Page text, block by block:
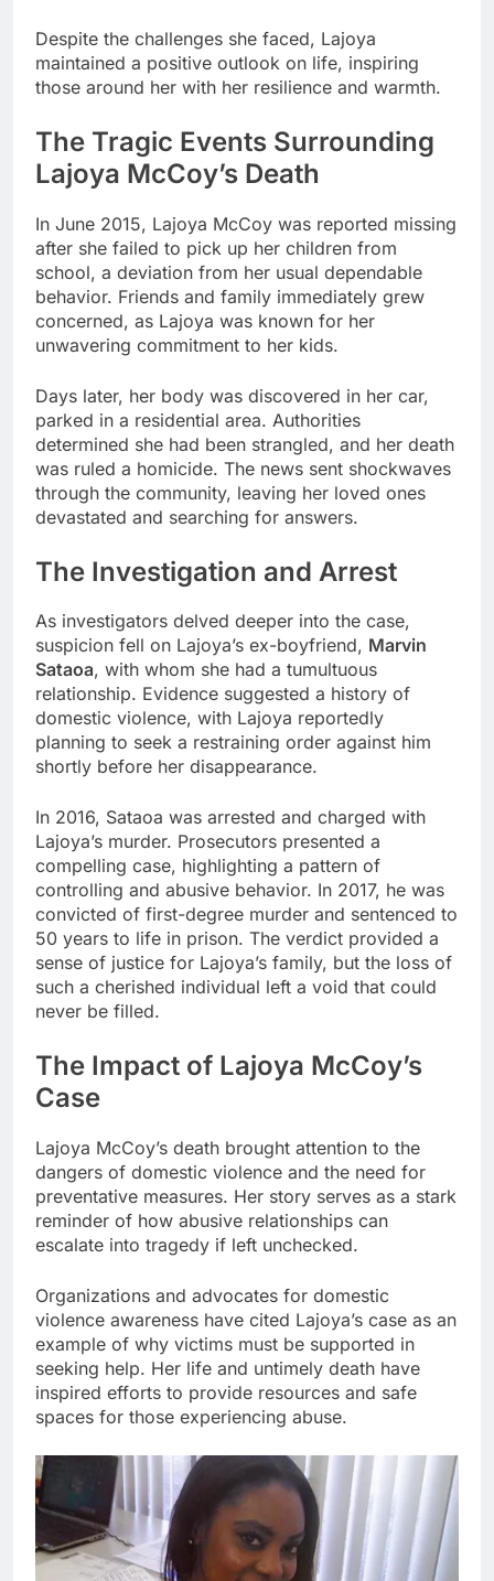
Despite the challenges she faced, Lajoya
maintained a positive outlook on life, inspiring
those around her with her resilience and warmth.
The Tragic Events Surrounding
Lajoya McCoy’s Death
In June 2015, Lajoya McCoy was reported missing
after she failed to pick up her children from
school, a deviation from her usual dependable
behavior. Friends and family immediately grew
concerned, as Lajoya was known for her
unwavering commitment to her kids.
Days later, her body was discovered in her car,
parked in a residential area. Authorities
determined she had been strangled, and her death
was ruled a homicide. The news sent shockwaves
through the community, leaving her loved ones
devastated and searching for answers.
The Investigation and Arrest
As investigators delved deeper into the case,
suspicion fell on Lajoya’s ex-boyfriend, Marvin
Sataoa, with whom she had a tumultuous
relationship. Evidence suggested a history of
domestic violence, with Lajoya reportedly
planning to seek a restraining order against him
shortly before her disappearance.
In 2016, Sataoa was arrested and charged with
Lajoya’s murder. Prosecutors presented a
compelling case, highlighting a pattern of
controlling and abusive behavior. In 2017, he was
convicted of first-degree murder and sentenced to
50 years to life in prison. The verdict provided a
sense of justice for Lajoya’s family, but the loss of
such a cherished individual left a void that could
never be filled.
The Impact of Lajoya McCoy’s
Case
Lajoya McCoy’s death brought attention to the
dangers of domestic violence and the need for
preventative measures. Her story serves as a stark
reminder of how abusive relationships can
escalate into tragedy if left unchecked.
Organizations and advocates for domestic
violence awareness have cited Lajoya’s case as an
example of why victims must be supported in
seeking help. Her life and untimely death have
inspired efforts to provide resources and safe
spaces for those experiencing abuse.